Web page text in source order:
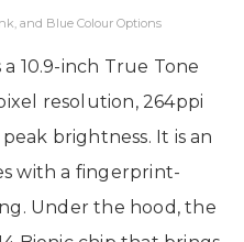
and Blue Colour Options
10.9-inch True Tone
resolution, 264ppi
brightness. It is an
with a fingerprint-
Under the hood, the